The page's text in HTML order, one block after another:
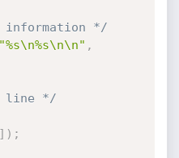
*/
"%s\n%s\n\n" ,
line */
] ) ;